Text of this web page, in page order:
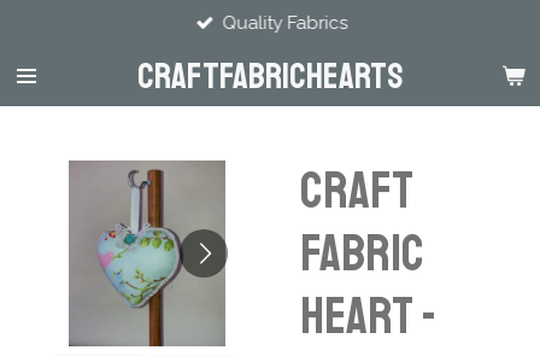
main
content
CraftFabricHearts
Quality Fabrics
CRAFT
FABRIC
HEART -